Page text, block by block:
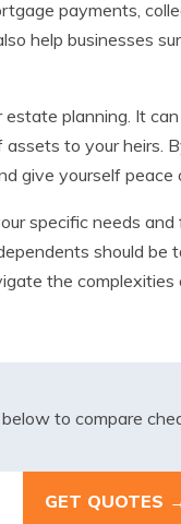
payments,
help businesses
planning. It
to your heirs.
give yourself peace
specific needs
should be
the
to compare